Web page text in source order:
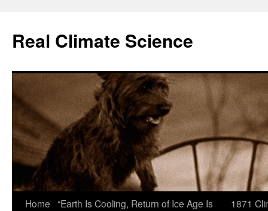
content
Real Climate Science
Home “Earth Is Cooling, Return of Ice Age Is
1871